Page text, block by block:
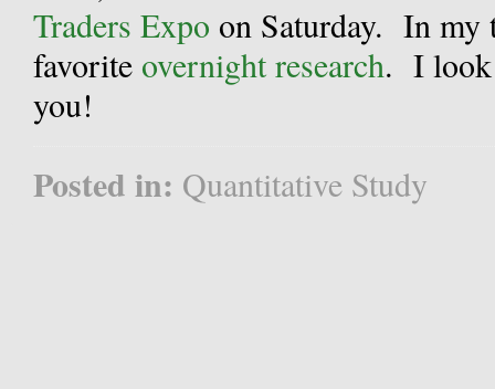
Traders Expo on Saturday. In
favorite overnight research. I look
you!
Posted in: Quantitative Study